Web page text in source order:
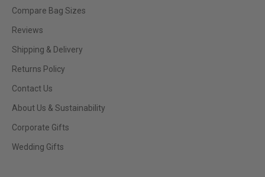
Compare Bag Sizes
Reviews
Shipping & Delivery
Returns Policy
Contact Us
About Us & Sustainability
Corporate Gifts
Wedding Gifts